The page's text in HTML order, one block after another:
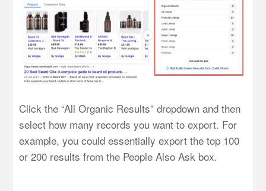
Click the “All Organic Results” dropdown and then
select how many records you want to export. For
example, you could essentially export the top 100
or 200 results from the People Also Ask box.